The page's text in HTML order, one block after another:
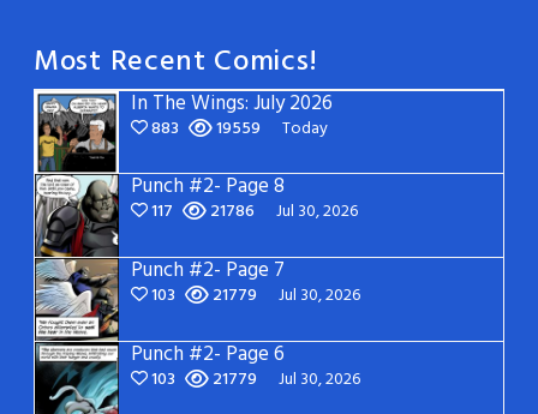
Most Recent Comics!
In The Wings: July 2026
883 19559 Today
Punch #2- Page 8
117 21786 Jul 30, 2026
Punch #2- Page 7
103 21779 Jul 30, 2026
Punch #2- Page 6
103 21779 Jul 30, 2026